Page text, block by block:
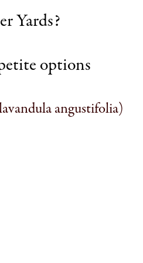
Yards?
options
angustifolia)